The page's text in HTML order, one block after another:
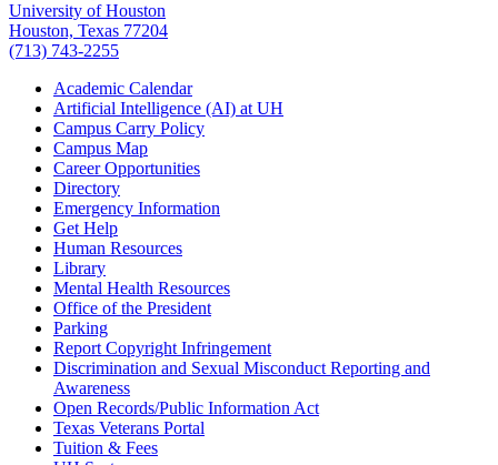
University of Houston
Houston, Texas 77204
(713) 743-2255
Academic Calendar
Artificial Intelligence (AI) at UH
Campus Carry Policy
Campus Map
Career Opportunities
Directory
Emergency Information
Get Help
Human Resources
Library
Mental Health Resources
Office of the President
Parking
Report Copyright Infringement
Discrimination and Sexual Misconduct Reporting and
Awareness
Open Records/Public Information Act
Texas Veterans Portal
Tuition & Fees